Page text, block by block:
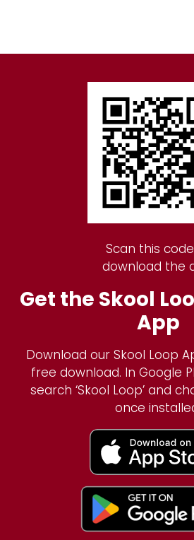
Scan this
download the
Get the Skool
App
Download our Skool Loop
free download. In Google
search ‘Skool Loop’ and
once